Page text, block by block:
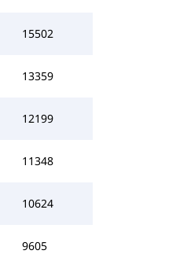
15502
13359
12199
11348
10624
9605